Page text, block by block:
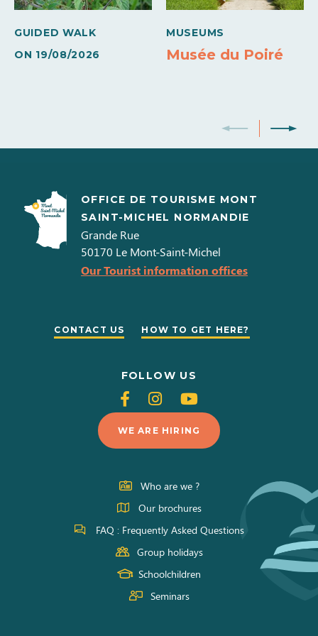
Own washing machine Own tumble dryer
Colour television
GUIDED WALK
ON 19/08/2026
MUSEUMS
Musée du Poiré
OFFICE DE TOURISME MONT
SAINT-MICHEL NORMANDIE
Grande Rue
50170 Le Mont-Saint-Michel
Our Tourist information offices
CONTACT US HOW TO GET HERE?
FOLLOW US
Follow
us
on
Facebook
Follow
us
on
Instagram
Follow
us
on
Youtube
WE ARE HIRING
Who are we ?
Our brochures
FAQ : Frequently Asked Questions
Group holidays
Schoolchildren
Seminars